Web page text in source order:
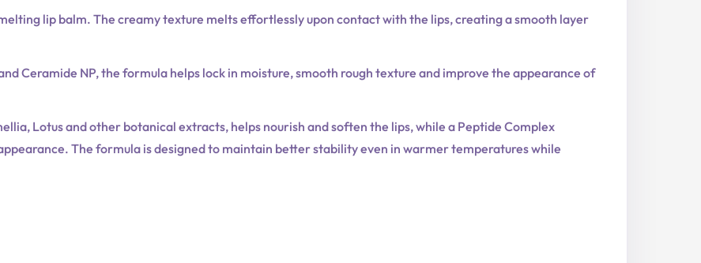
lip balm. The creamy texture melts effortlessly upon contact with the lips, creating a smooth layer
Ceramide NP, the formula helps lock in moisture, smooth rough texture and improve the appearance of
Lotus and other botanical extracts, helps nourish and soften the lips, while a Peptide Complex
The formula is designed to maintain better stability even in warmer temperatures while